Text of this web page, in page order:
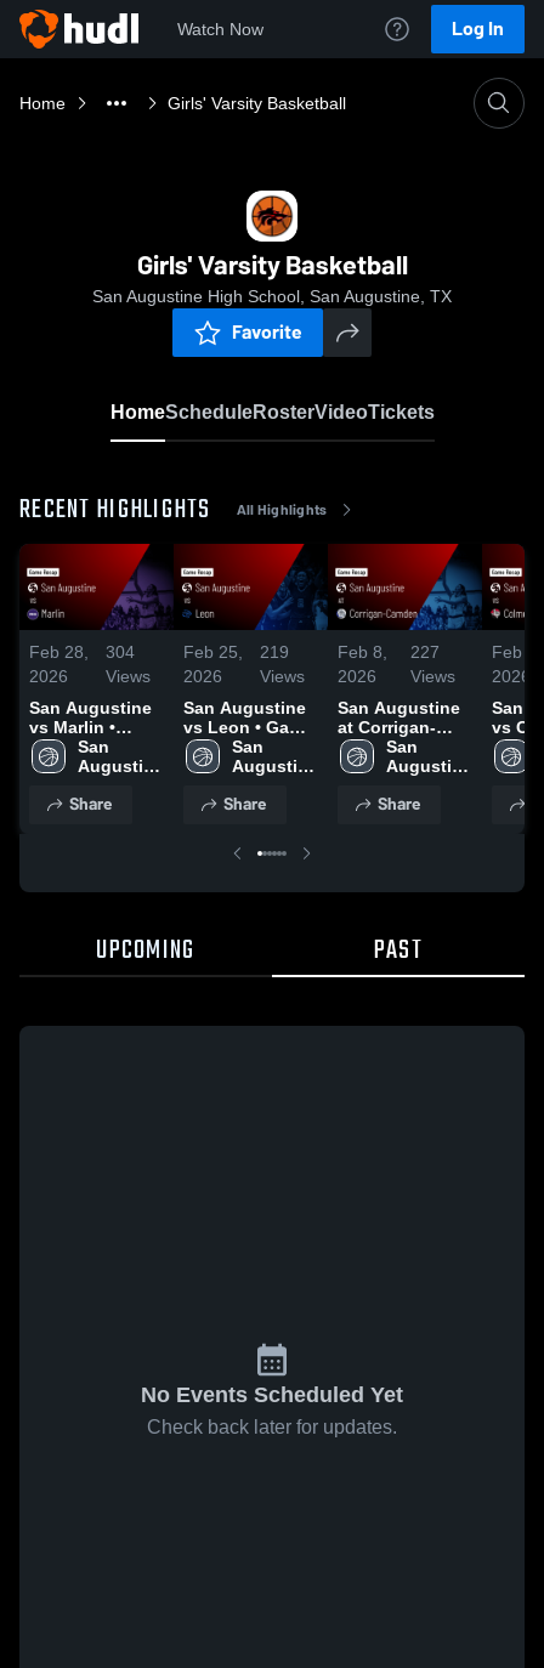
Watch Now Log In
Home Girls' Varsity Basketball
Girls' Varsity Basketball
San Augustine High School, San Augustine, TX
Favorite
HomeScheduleRosterVideoTickets
RECENT HIGHLIGHTS All Highlights
Feb 28,
2026
304
Views
San Augustine
vs Marlin •
Game Recap •
Feb 27, 2026
San
Augustine
School
Share
Feb 25,
2026
219
Views
San Augustine
vs Leon • Game
Recap • Feb 24,
2026
San
Augustine
School
Share
Feb 8,
2026
227
Views
San Augustine
at Corrigan-
Camden • Game
Recap • Feb 6,
San
Augustine
School
Share
Feb 4,
2026
San
vs
Game
Feb
UPCOMING PAST
No Events Scheduled Yet
Check back later for updates.